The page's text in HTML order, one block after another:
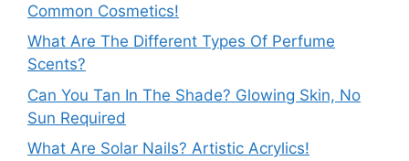
Common Cosmetics!
What Are The Different Types Of Perfume
Scents?
Can You Tan In The Shade? Glowing Skin, No
Sun Required
What Are Solar Nails? Artistic Acrylics!